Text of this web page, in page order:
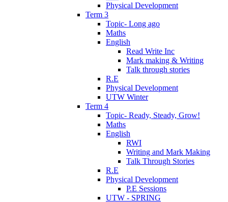
Physical Development
Term 3
Topic- Long ago
Maths
English
Read Write Inc
Mark making & Writing
Talk through stories
R.E
Physical Development
UTW Winter
Term 4
Topic- Ready, Steady, Grow!
Maths
English
RWI
Writing and Mark Making
Talk Through Stories
R.E
Physical Development
P.E Sessions
UTW - SPRING